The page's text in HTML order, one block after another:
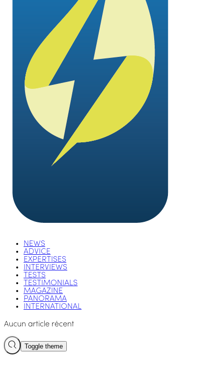
NEWS
ADVICE
EXPERTISES
INTERVIEWS
TESTS
TESTIMONIALS
MAGAZINE
PANORAMA
INTERNATIONAL
Aucun article récent
Toggle theme